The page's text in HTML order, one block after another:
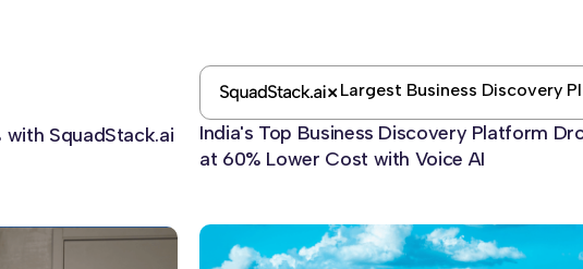
with SquadStack.ai
Largest Business Discovery
India's Top Business Discovery Platform
at 60% Lower Cost with Voice AI